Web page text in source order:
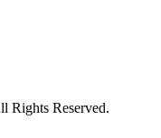
Rights Reserved.